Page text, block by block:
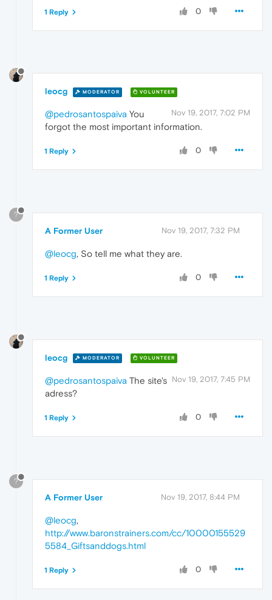
0
1 Reply
leocg MODERATOR VOLUNTEER
Nov 19, 2017, 7:02 PM
@pedrosantospaiva You
forgot the most important information.
0
1 Reply
?
A Former User Nov 19, 2017, 7:32 PM
@leocg, So tell me what they are.
0
1 Reply
leocg MODERATOR VOLUNTEER
Nov 19, 2017, 7:45 PM
@pedrosantospaiva The site's
adress?
0
1 Reply
?
A Former User Nov 19, 2017, 8:44 PM
@leocg,
http://www.baronstrainers.com/cc/10000155529
5584_Giftsanddogs.html
0
1 Reply